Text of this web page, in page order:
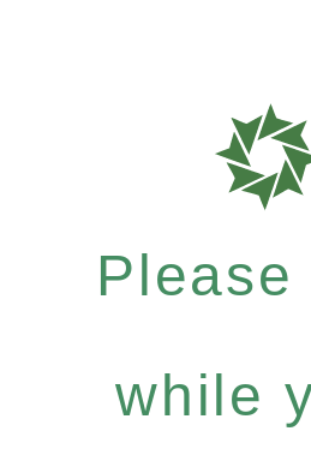
Please
while